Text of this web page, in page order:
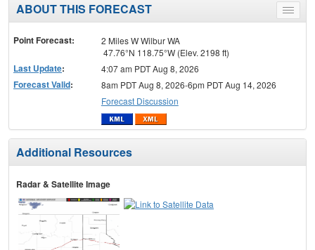
Toggle
menu
ABOUT THIS FORECAST
Point Forecast:
2 Miles W Wilbur WA
47.76°N 118.75°W (Elev. 2198 ft)
Last Update: 4:07 am PDT Aug 8, 2026
Forecast Valid:
8am PDT Aug 8, 2026-6pm PDT Aug 14, 2026
Forecast Discussion
Additional Resources
Radar & Satellite Image